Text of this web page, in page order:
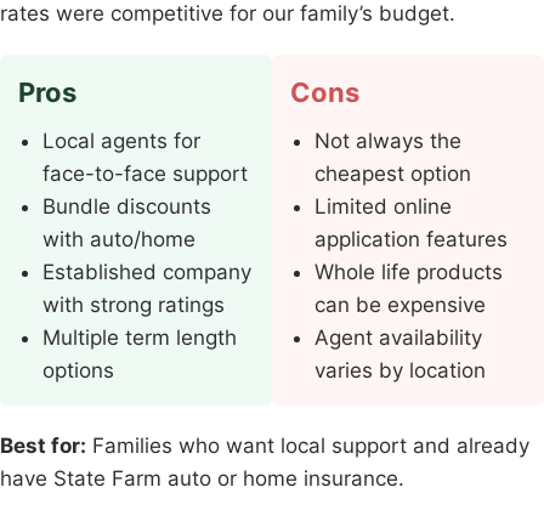
rates were competitive for our family’s budget.
Pros
Local agents for
face-to-face support
Bundle discounts
with auto/home
Established company
with strong ratings
Multiple term length
options
Cons
Not always the
cheapest option
Limited online
application features
Whole life products
can be expensive
Agent availability
varies by location
Best for: Families who want local support and already
have State Farm auto or home insurance.